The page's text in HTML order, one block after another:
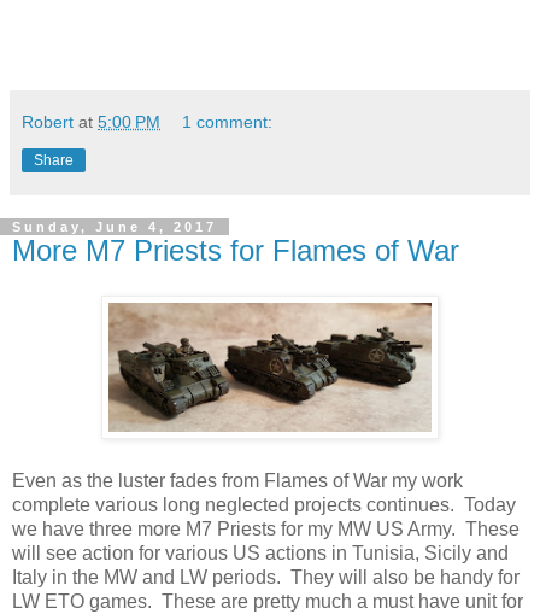
Robert at 5:00 PM 1 comment:
Share
Sunday, June 4, 2017
More M7 Priests for Flames of War
Even as the luster fades from Flames of War my work
complete various long neglected projects continues. Today
we have three more M7 Priests for my MW US Army. These
will see action for various US actions in Tunisia, Sicily and
Italy in the MW and LW periods. They will also be handy for
LW ETO games. These are pretty much a must have unit for